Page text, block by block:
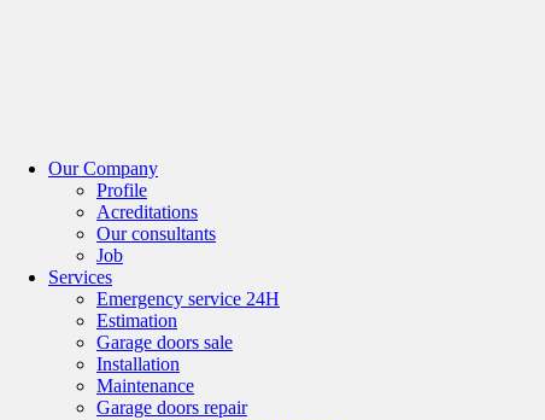
Our Company
Profile
Acreditations
Our consultants
Job
Services
Emergency service 24H
Estimation
Garage doors sale
Installation
Maintenance
Garage doors repair